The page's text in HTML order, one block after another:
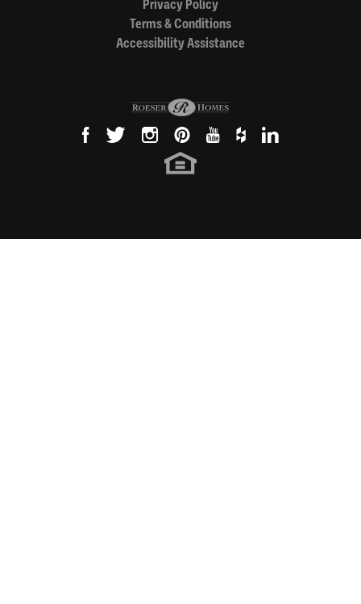
Privacy Policy
Terms & Conditions
Accessibility Assistance